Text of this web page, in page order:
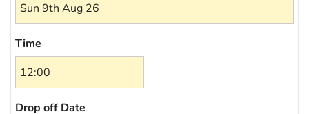
Time
Drop off Date